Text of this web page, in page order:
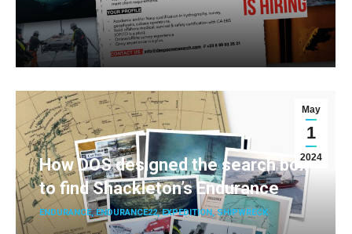
May
1
2024
How DOS designed the search box
to find Shackleton’s Endurance
ENDURANCE,ENDURANCE22,EXPEDITION,SHIPWRECK